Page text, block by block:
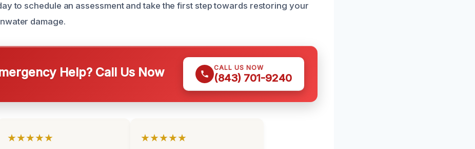
to schedule an assessment and take the first step towards restoring your
damage.
Help? Call Us Now CALL US NOW
(843) 701-9240
★★★★★ ★★★★★